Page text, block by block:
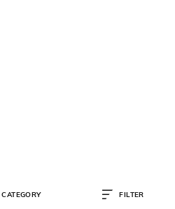
CATEGORY FILTER